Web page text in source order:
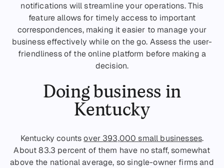
notifications will streamline your operations. This
feature allows for timely access to important
correspondences, making it easier to manage your
business effectively while on the go. Assess the user-
friendliness of the online platform before making a
decision.
Doing business in
Kentucky
Kentucky countsover 393,000 small businesses.
About 83.3 percent of them have no staff, somewhat
above the national average, so single-owner firms and